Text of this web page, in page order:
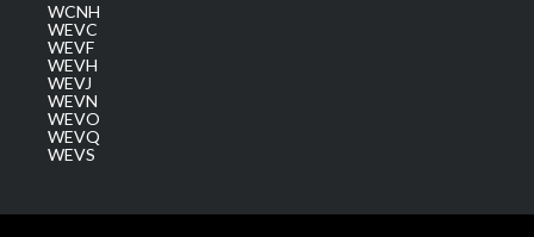
WCNH
WEVC
WEVF
WEVH
WEVJ
WEVN
WEVO
WEVQ
WEVS